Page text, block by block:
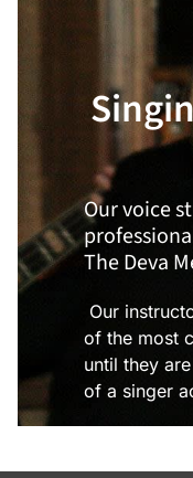
Our voice
The Deva
Our
of the most
until they
of a singer